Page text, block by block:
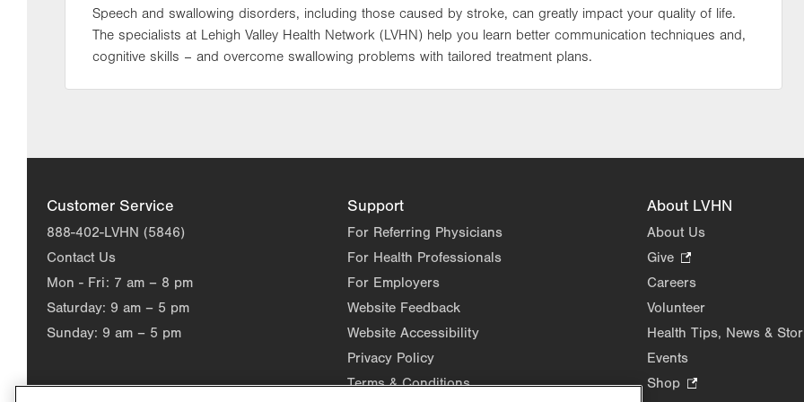
Speech and swallowing disorders, including those caused by stroke, can greatly impact your quality of life.
The specialists at Lehigh Valley Health Network (LVHN) help you learn better communication techniques and,
cognitive skills – and overcome swallowing problems with tailored treatment plans.
Customer Service
888-402-LVHN (5846)
Contact Us
Mon - Fri: 7 am – 8 pm
Saturday: 9 am – 5 pm
Sunday: 9 am – 5 pm
Support
For Referring Physicians
For Health Professionals
For Employers
Website Feedback
Website Accessibility
Privacy Policy
Terms & Conditions
About LVHN
About Us
Give
Opens
in
Careers
Volunteer
Health Tips, News &
Events
Shop